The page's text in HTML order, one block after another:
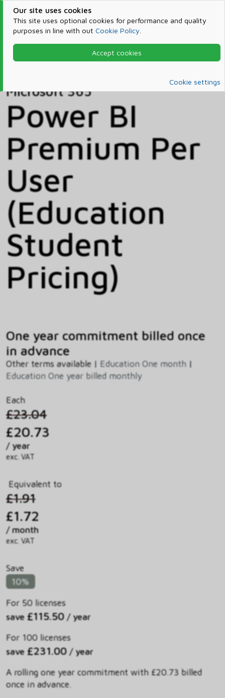
Our site uses cookies
This site uses optional cookies for performance and quality
purposes in line with out Cookie Policy
Accept cookies
Cookie settings
Products & Services
Microsoft 365
Microsoft 365
Power BI
Premium Per
User
(Education
Student
Pricing)
One year commitment billed once
in advance
Other terms available | Education One month |
Education One year billed monthly
Each
£23.04
£20.73
/ year
exc. VAT
Equivalent to
£1.91
£1.72
/ month
exc. VAT
Save
10%
For 50 licenses
save £115.50 / year
For 100 licenses
save £231.00 / year
A rolling one year commitment with £20.73 billed
once in advance.